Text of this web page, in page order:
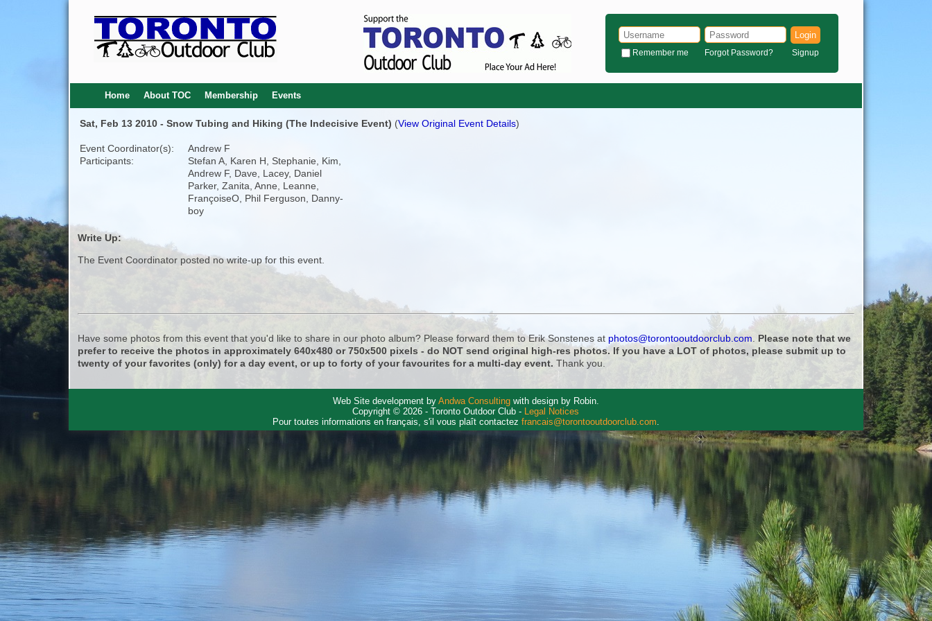
Login
Remember me Forgot Password? Signup
Home About TOC Membership Events
Sat, Feb 13 2010 - Snow Tubing and Hiking (The Indecisive Event) (View Original Event Details)
Event Coordinator(s):
Andrew F
Participants:
Stefan A, Karen H, Stephanie, Kim,
Andrew F, Dave, Lacey, Daniel
Parker, Zanita, Anne, Leanne,
FrançoiseO, Phil Ferguson, Danny-
boy
Write Up:
The Event Coordinator posted no write-up for this event.
Have some photos from this event that you'd like to share in our photo album? Please forward them to Erik Sonstenes at photos@torontooutdoorclub.com
Please note that we
prefer to receive the photos in approximately 640x480 or 750x500 pixels - do NOT send original high-res photos. If you have a LOT of photos, please submit up to
twenty of your favorites (only) for a day event, or up to forty of your favourites for a multi-day event. Thank you.
Web Site development by Andwa Consultingwith design by Robin.
Copyright © 2026 - Toronto Outdoor Club - Legal Notices
Pour toutes informations en français, s'il vous plaît contactez francais@torontooutdoorclub.com.